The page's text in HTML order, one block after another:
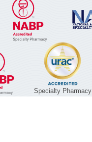
Specialty Pharmacy